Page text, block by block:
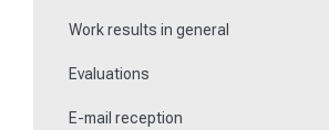
Replace missing or defective control
How do I learn Beacons?
Work with the ticket system
Work results in general
Evaluations
E-mail reception